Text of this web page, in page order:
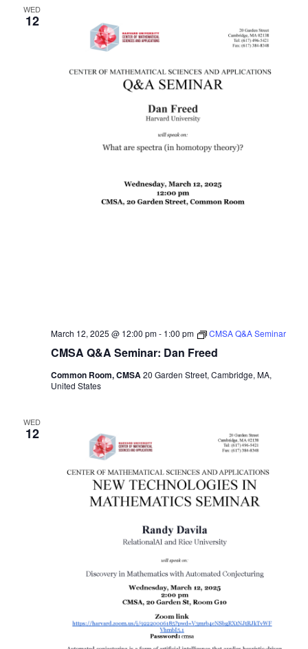
WED
12
CMSA Q&A Seminar: Dan Freed
March 12, 2025 @ 12:00 pm- 1:00 pm CMSA Q&A Seminar
Common Room, CMSA20 Garden Street, Cambridge, MA,
United States
WED
12